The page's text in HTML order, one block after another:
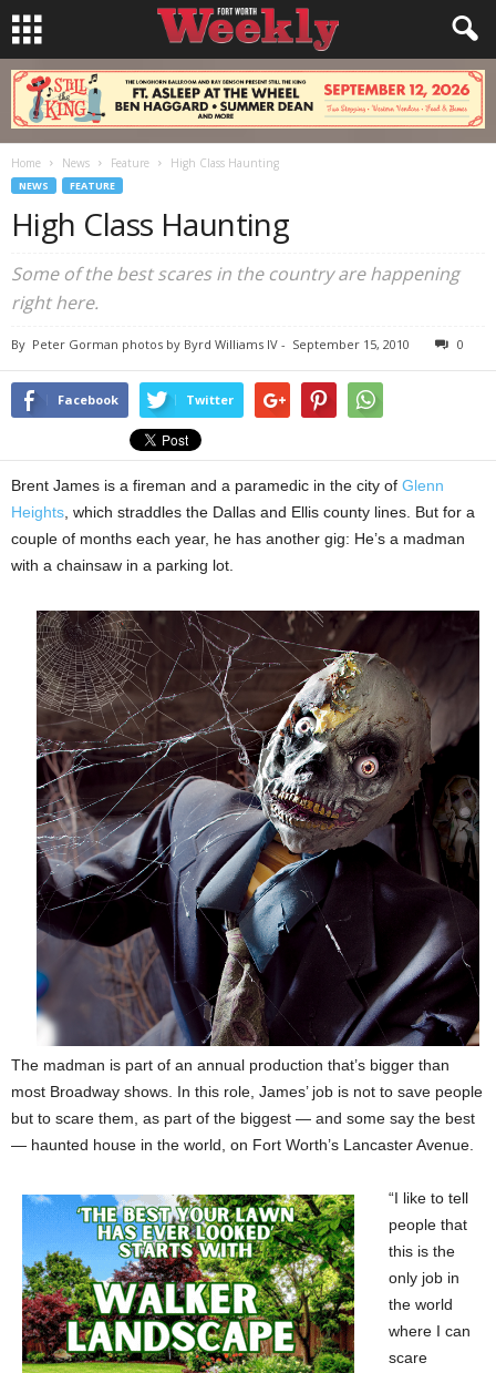
Home News Feature High Class Haunting
NEWS FEATURE
High Class Haunting
Some of the best scares in the country are happening
right here.
By Peter Gorman photos by Byrd Williams IV - September 15, 2010 0
Facebook Twitter
Brent James is a fireman and a paramedic in the city of Glenn
Heights , which straddles the Dallas and Ellis county lines. But for a
couple of months each year, he has another gig: He’s a madman
with a chainsaw in a parking lot.
The madman is part of an annual production that’s bigger than
most Broadway shows. In this role, James’ job is not to save people
but to scare them, as part of the biggest — and some say the best
— haunted house in the world, on Fort Worth’s Lancaster Avenue.
“I like to tell
people that
this is the
only job in
the world
where I can
scare